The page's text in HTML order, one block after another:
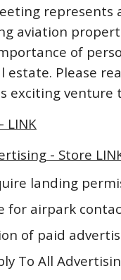
aviation
of
Please
exciting venture
LINK
- Store
landing
for airpark
of paid
To All